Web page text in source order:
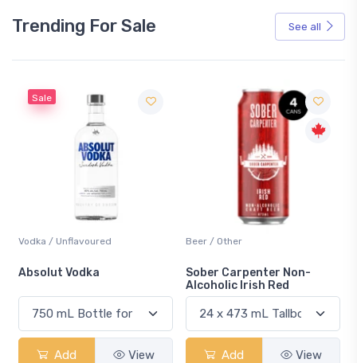
Trending For Sale See all
Sale
Vodka / Unflavoured
Absolut Vodka
Add View
Beer / Other
Sober Carpenter Non-
Alcoholic Irish Red
Add View